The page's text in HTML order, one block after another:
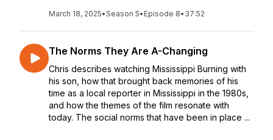
March 18, 2025•Season 5• Episode 8• 37:52
The Norms They Are A-Changing
Chris describes watching Mississippi Burning with
his son, how that brought back memories of his
time as a local reporter in Mississippi in the 1980s,
and how the themes of the film resonate with
today. The social norms that have been in place ...